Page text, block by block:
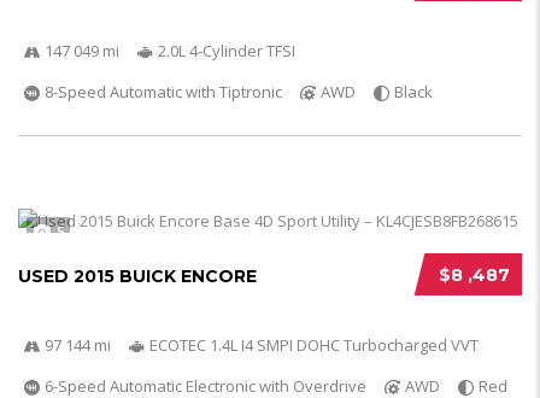
147 049 mi
2.0L 4-Cylinder TFSI
8-Speed Automatic with Tiptronic
AWD Black
5
$8 ,487
USED 2015 BUICK ENCORE
97 144 mi
ECOTEC 1.4L I4 SMPI DOHC Turbocharged VVT
6-Speed Automatic Electronic with Overdrive
AWD Red